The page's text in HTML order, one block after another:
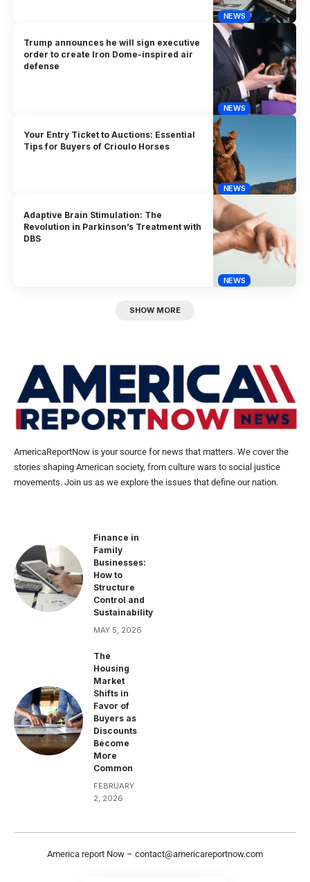
NEWS
NEWS
Trump announces he will sign executive
order to create Iron Dome-inspired air
defense
NEWS
Your Entry Ticket to Auctions: Essential
Tips for Buyers of Crioulo Horses
NEWS
Adaptive Brain Stimulation: The
Revolution in Parkinson’s Treatment with
DBS
SHOW MORE
AmericaReportNow is your source for news that matters. We cover the
stories shaping American society, from culture wars to social justice
movements. Join us as we explore the issues that define our nation.
Finance in
Family
Businesses:
How to
Structure
Control and
Sustainability
MAY 5, 2026
The
Housing
Market
Shifts in
Favor of
Buyers as
Discounts
Become
More
Common
FEBRUARY
2, 2026
America report Now – contact@americareportnow.com